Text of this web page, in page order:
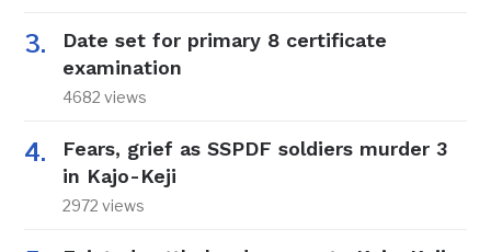
Date set for primary 8 certificate
examination
4682 views
Fears, grief as SSPDF soldiers murder 3
in Kajo-Keji
2972 views